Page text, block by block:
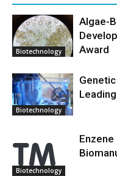
Biotechnology
Algae-
Award
Biotechnology
Biotechnology